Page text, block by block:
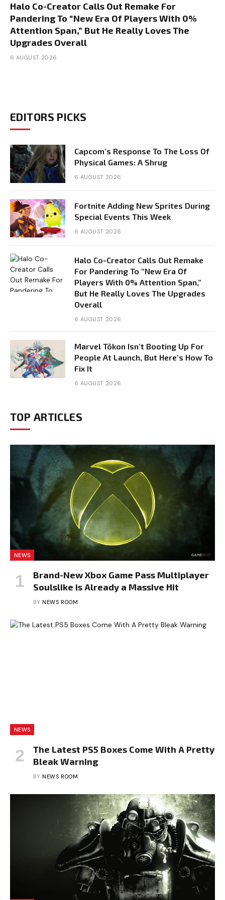
Halo Co-Creator Calls Out Remake For
Pandering To “New Era Of Players With 0%
Attention Span,” But He Really Loves The
Upgrades Overall
6 AUGUST 2026
EDITORS PICKS
Capcom’s Response To The Loss Of
Physical Games: A Shrug
6 AUGUST 2026
Fortnite Adding New Sprites During
Special Events This Week
6 AUGUST 2026
Halo Co-Creator Calls Out Remake
For Pandering To “New Era Of
Players With 0% Attention Span,”
But He Really Loves The Upgrades
Overall
6 AUGUST 2026
Marvel Tōkon Isn’t Booting Up For
People At Launch, But Here’s How To
Fix It
6 AUGUST 2026
TOP ARTICLES
NEWS
Brand-New Xbox Game Pass Multiplayer
Soulslike is Already a Massive Hit
BY NEWS ROOM
NEWS
The Latest PS5 Boxes Come With A Pretty
Bleak Warning
BY NEWS ROOM